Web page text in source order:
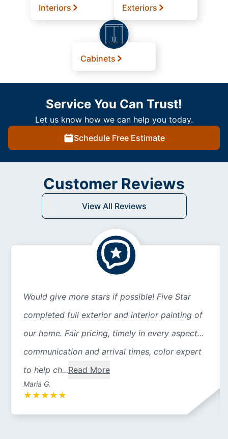
Interiors Exteriors
Cabinets
Service You Can Trust!
Let us know how we can help you today.
Schedule Free Estimate
Customer Reviews
View All Reviews
Would give more stars if possible! Five Star
completed full exterior and interior painting of
our home. Fair pricing, timely in every aspect...
communication and arrival times, color expert
to help ch...Read More
Maria G.
★ ★ ★ ★ ★